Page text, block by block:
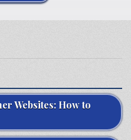
Websites: How to